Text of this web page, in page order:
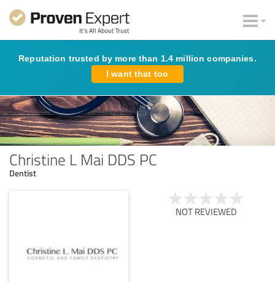
Reputation trusted by more than 1.4 million companies.
I want that too
Christine L Mai DDS PC
Dentist
NOT REVIEWED